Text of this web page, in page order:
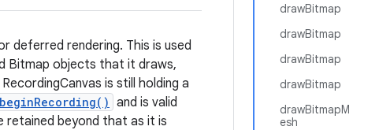
drawBitmap
drawBitmap
drawBitmap
drawBitmap
drawBitmapM
esh
deferred rendering. This is used
Bitmap objects that it draws,
is still holding a
and is valid
retained beyond that as it is